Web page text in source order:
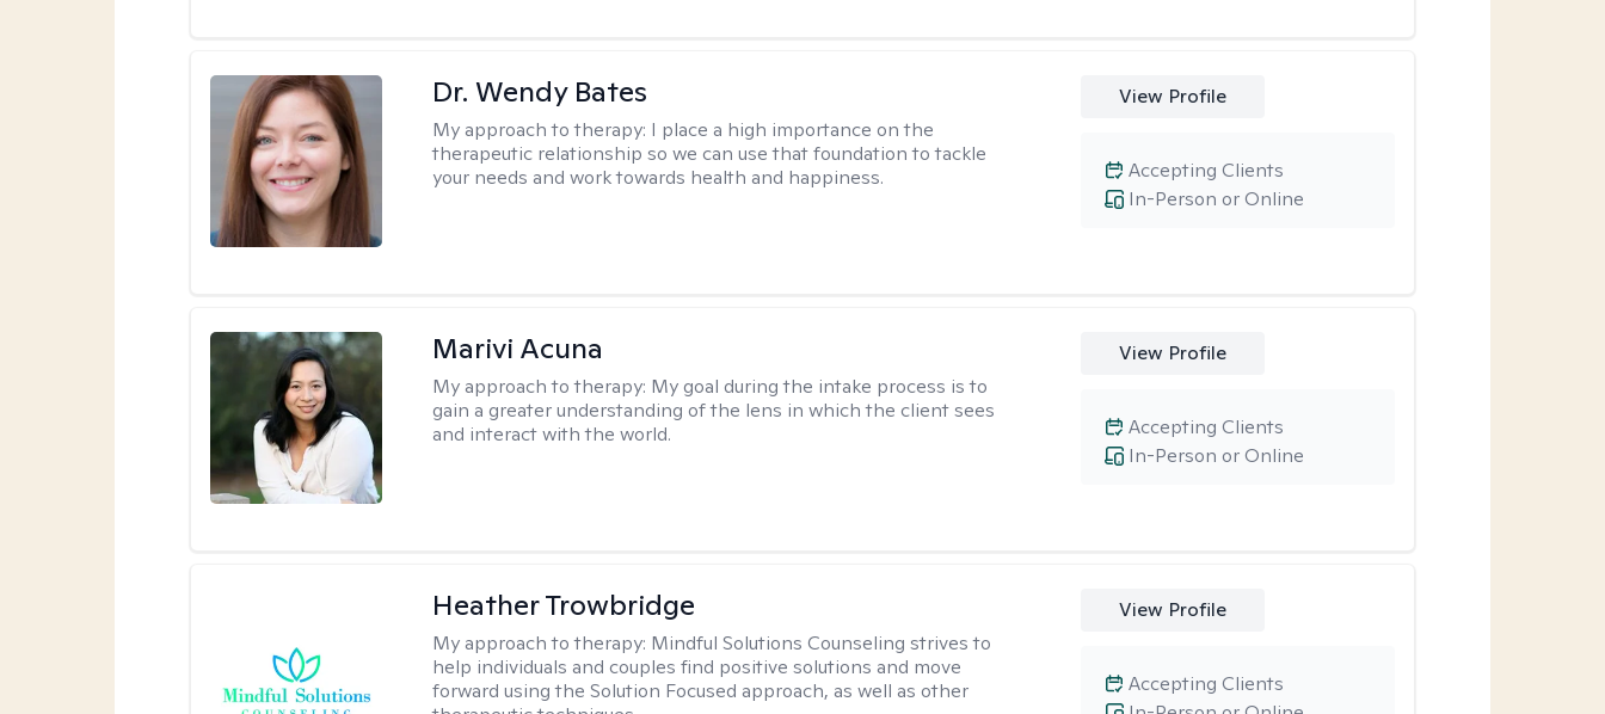
Dr. Wendy Bates
My approach to therapy: I place a high importance on the
therapeutic relationship so we can use that foundation to tackle
your needs and work towards health and happiness.
View Profile
In-Person or Online
Accepting Clients
Marivi Acuna
My approach to therapy: My goal during the intake process is to
gain a greater understanding of the lens in which the client sees
and interact with the world.
View Profile
In-Person or Online
Accepting Clients
Heather Trowbridge
My approach to therapy: Mindful Solutions Counseling strives to
help individuals and couples find positive solutions and move
forward using the Solution Focused approach, as well as other
View Profile
Accepting Clients